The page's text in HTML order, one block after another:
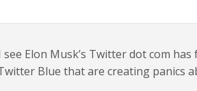
see Elon Musk’s Twitter dot com
Blue that are creating panics